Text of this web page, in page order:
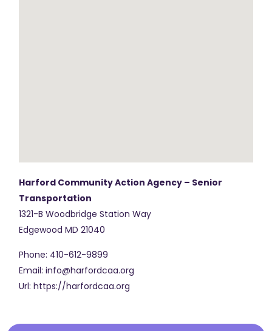
Harford Community Action Agency – Senior
Transportation
1321-B Woodbridge Station Way
Edgewood MD 21040
Phone: 410-612-9899
Email: info@harfordcaa.org
Url: https://harfordcaa.org